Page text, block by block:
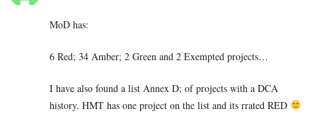
MoD has:
6 Red; 34 Amber; 2 Green and 2 Exempted projects…
I have also found a list Annex D; of projects with a DCA
history. HMT has one project on the list and its rrated RED